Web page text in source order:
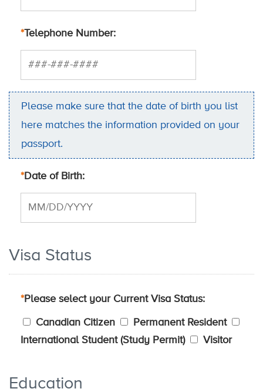
*Telephone Number
Please make sure that the date of birth you list
here matches the information provided on your
passport.
*Date of Birth
Visa Status
*Please select your Current Visa Status
Canadian Citizen
Permanent Resident
International Student (Study Permit)
Visitor
Education